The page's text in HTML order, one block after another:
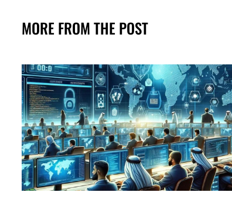
MORE FROM THE POST